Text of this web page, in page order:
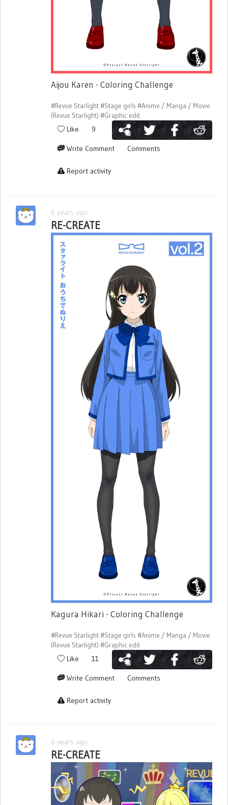
Aijou Karen - Coloring Challenge
#Revue Starlight#Stage girls #Anime / Manga / Movie
(Revue Starlight) #Graphic edit
Like 9
Write Comment Comments
Report activity
6 years ago
RE-CREATE
Kagura Hikari - Coloring Challenge
#Revue Starlight#Stage girls #Anime / Manga / Movie
(Revue Starlight) #Graphic edit
Like 11
Write Comment Comments
Report activity
6 years ago
RE-CREATE